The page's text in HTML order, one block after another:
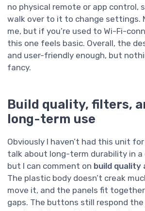
no physical remote or app control,
walk over to it to change settings.
me, but if you’re used to Wi-Fi-
this one feels basic. Overall, the
and user-friendly enough, but
fancy.
Build quality, filters,
long-term use
Obviously I haven’t had this unit for
talk about long-term durability in a
but I can comment on build quality
The plastic body doesn’t creak
move it, and the panels fit
gaps. The buttons still respond